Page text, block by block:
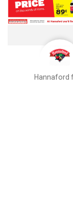
Hannaford